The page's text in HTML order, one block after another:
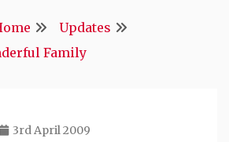
Updates
Family
3rd April 2009